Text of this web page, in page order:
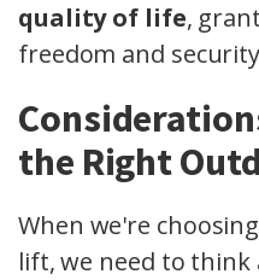
quality of life,
freedom and
the Right
When we're
lift, we need to